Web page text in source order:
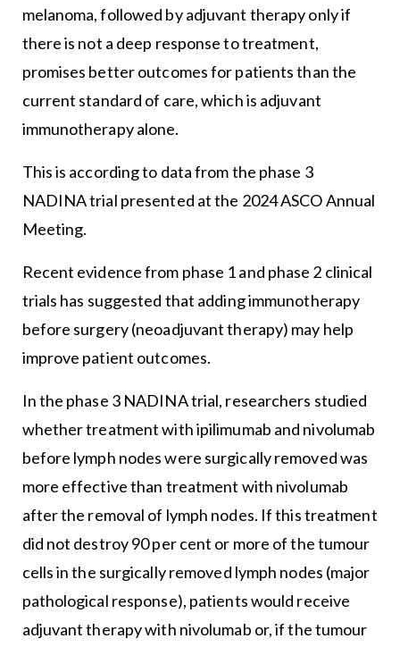
melanoma, followed by adjuvant therapy only if
there is not a deep response to treatment,
promises better outcomes for patients than the
current standard of care, which is adjuvant
immunotherapy alone.
This is according to data from the phase 3
NADINA trial presented at the 2024 ASCO Annual
Meeting.
Recent evidence from phase 1 and phase 2 clinical
trials has suggested that adding immunotherapy
before surgery (neoadjuvant therapy) may help
improve patient outcomes.
In the phase 3 NADINA trial, researchers studied
whether treatment with ipilimumab and nivolumab
before lymph nodes were surgically removed was
more effective than treatment with nivolumab
after the removal of lymph nodes. If this treatment
did not destroy 90 per cent or more of the tumour
cells in the surgically removed lymph nodes (major
pathological response), patients would receive
adjuvant therapy with nivolumab or, if the tumour